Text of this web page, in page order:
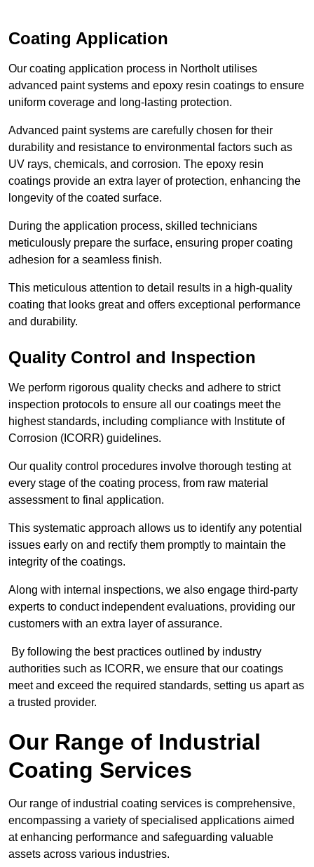
Coating Application
Our coating application process in Northolt utilises
advanced paint systems and epoxy resin coatings to ensure
uniform coverage and long-lasting protection.
Advanced paint systems are carefully chosen for their
durability and resistance to environmental factors such as
UV rays, chemicals, and corrosion. The epoxy resin
coatings provide an extra layer of protection, enhancing the
longevity of the coated surface.
During the application process, skilled technicians
meticulously prepare the surface, ensuring proper coating
adhesion for a seamless finish.
This meticulous attention to detail results in a high-quality
coating that looks great and offers exceptional performance
and durability.
Quality Control and Inspection
We perform rigorous quality checks and adhere to strict
inspection protocols to ensure all our coatings meet the
highest standards, including compliance with Institute of
Corrosion (ICORR) guidelines.
Our quality control procedures involve thorough testing at
every stage of the coating process, from raw material
assessment to final application.
This systematic approach allows us to identify any potential
issues early on and rectify them promptly to maintain the
integrity of the coatings.
Along with internal inspections, we also engage third-party
experts to conduct independent evaluations, providing our
customers with an extra layer of assurance.
By following the best practices outlined by industry
authorities such as ICORR, we ensure that our coatings
meet and exceed the required standards, setting us apart as
a trusted provider.
Our Range of Industrial
Coating Services
Our range of industrial coating services is comprehensive,
encompassing a variety of specialised applications aimed
at enhancing performance and safeguarding valuable
assets across various industries.